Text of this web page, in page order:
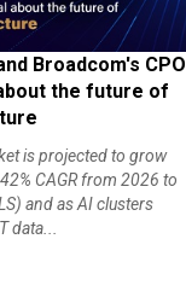
Broadcom's CPO
the future of
is projected to grow
CAGR from 2026 to
and as AI clusters
data...